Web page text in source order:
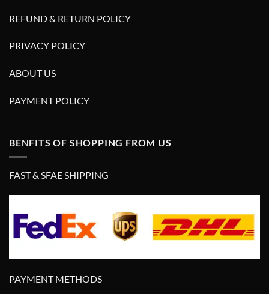
REFUND & RETURN POLICY
PRIVACY POLICY
ABOUT US
PAYMENT POLICY
BENFITS OF SHOPPING FROM US
FAST & SFAE SHIPPING
PAYMENT METHODS